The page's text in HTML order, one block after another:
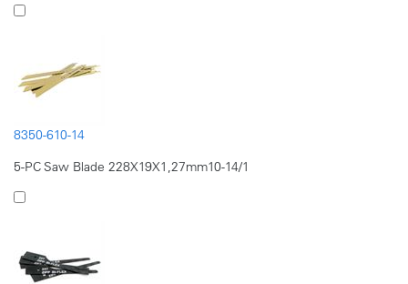
8350-610-14
5-PC Saw Blade 228X19X1,27mm10-14/1